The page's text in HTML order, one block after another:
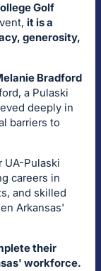
Golf
it is a
generosity,
Bradford
a Pulaski
deeply in
barriers to
UA-Pulaski
careers in
and skilled
Arkansas'
their
workforce.